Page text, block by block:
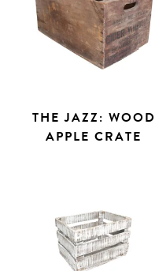
THE JAZZ: WOOD
APPLE CRATE